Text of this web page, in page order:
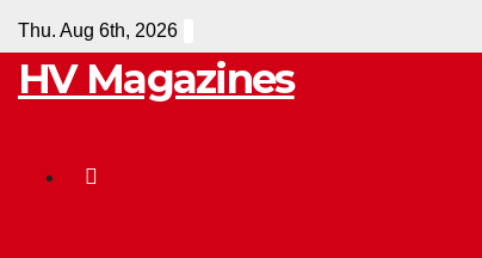
to
content
Thu. Aug 6th, 2026
HV Magazines